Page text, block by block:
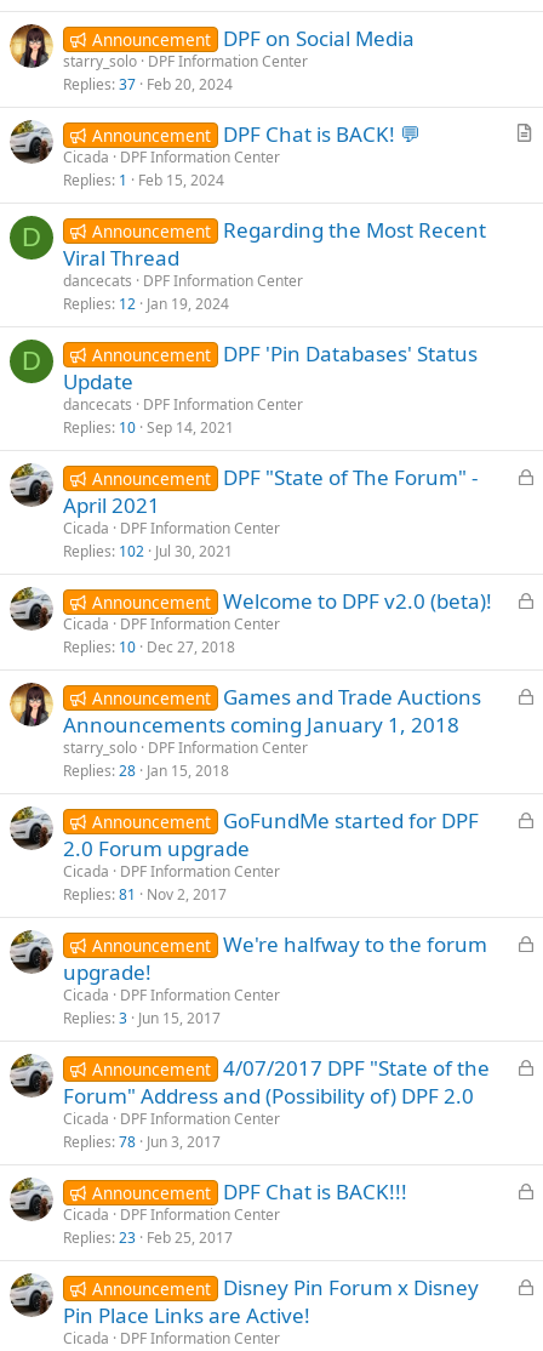
e k
c
Announcement DPF on Social Media
starry_solo DPF Information Center
Replies 37 Feb 20, 2024
i
Announcement DPF Chat is BACK! 💬
Cicada
DPF Information Center
Replies 1 Feb 15, 2024
D Announcement Regarding the Most Recent
Viral Thread
dancecats
DPF Information Center
Replies 12 Jan 19, 2024
D Announcement DPF 'Pin Databases' Status
Update
dancecats
DPF Information Center
Replies 10 Sep 14, 2021
L
e
d
Announcement DPF "State of The Forum" -
April 2021
Cicada
DPF Information Center
Replies 102 Jul 30, 2021
L
k
e
Announcement Welcome to DPF v2.0 (beta)!
Cicada
DPF Information Center
Replies 10 Dec 27, 2018
L
e
d
Announcement Games and Trade Auctions
Announcements coming January 1, 2018
starry_solo DPF Information Center
Replies 28 Jan 15, 2018
L
e
d
Announcement GoFundMe started for DPF
2.0 Forum upgrade
Cicada
DPF Information Center
Replies 81 Nov 2, 2017
L
e
d
Announcement We're halfway to the forum
upgrade!
Cicada
DPF Information Center
Replies 3 Jun 15, 2017
L
e
d
Announcement 4/07/2017 DPF "State of the
Forum" Address and (Possibility of) DPF 2.0
Cicada
DPF Information Center
Replies 78 Jun 3, 2017
L
k
e
Announcement DPF Chat is BACK!!!
Cicada
DPF Information Center
Replies 23 Feb 25, 2017
L
Announcement Disney Pin Forum x Disney
Pin Place Links are Active!
Cicada DPF Information Center